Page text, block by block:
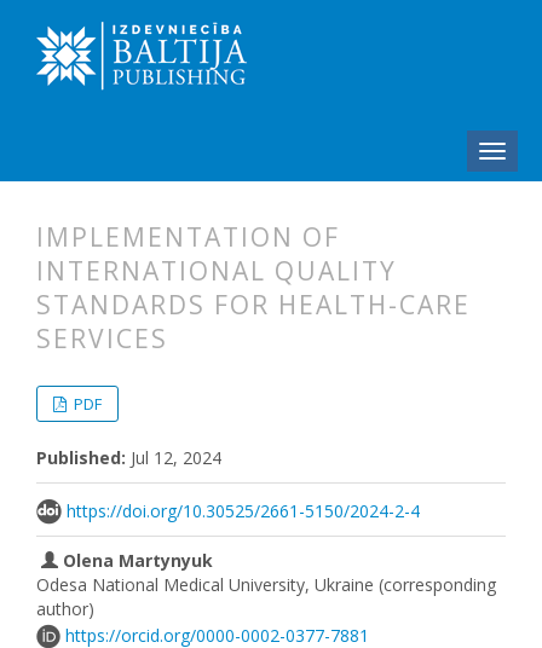
IMPLEMENTATION OF
INTERNATIONAL QUALITY
STANDARDS FOR HEALTH-CARE
SERVICES
PDF
Published: Jul 12, 2024
https://doi.org/10.30525/2661-5150/2024-2-4
Olena Martynyuk
Odesa National Medical University, Ukraine (corresponding
author)
https://orcid.org/0000-0002-0377-7881